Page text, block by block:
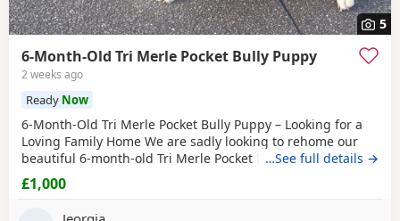
5
6-Month-Old Tri Merle Pocket Bully Puppy
2 weeks ago
Ready Now
6-Month-Old Tri Merle Pocket Bully Puppy – Looking for a
Loving Family Home We are sadly looking to rehome our
beautiful 6-month-old Tri Merle Pocket Bully due to an
upcoming house move, as our new landlord does not allow
pets. She is: - 6 months old - Great with children - Good
…See full details →
£1,000